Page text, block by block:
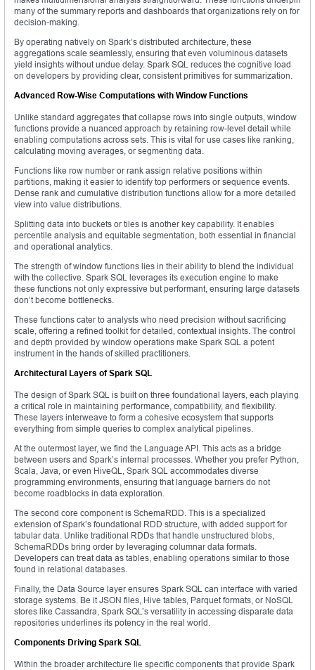
many of the summary reports and dashboards that organizations rely on for
decision-making.
By operating natively on Spark’s distributed architecture, these
aggregations scale seamlessly, ensuring that even voluminous datasets
yield insights without undue delay. Spark SQL reduces the cognitive load
on developers by providing clear, consistent primitives for summarization.
Advanced Row-Wise Computations with Window Functions
Unlike standard aggregates that collapse rows into single outputs, window
functions provide a nuanced approach by retaining row-level detail while
enabling computations across sets. This is vital for use cases like ranking,
calculating moving averages, or segmenting data.
Functions like row number or rank assign relative positions within
partitions, making it easier to identify top performers or sequence events.
Dense rank and cumulative distribution functions allow for a more detailed
view into value distributions.
Splitting data into buckets or tiles is another key capability. It enables
percentile analysis and equitable segmentation, both essential in financial
and operational analytics.
The strength of window functions lies in their ability to blend the individual
with the collective. Spark SQL leverages its execution engine to make
these functions not only expressive but performant, ensuring large datasets
don’t become bottlenecks.
These functions cater to analysts who need precision without sacrificing
scale, offering a refined toolkit for detailed, contextual insights. The control
and depth provided by window operations make Spark SQL a potent
instrument in the hands of skilled practitioners.
Architectural Layers of Spark SQL
The design of Spark SQL is built on three foundational layers, each playing
a critical role in maintaining performance, compatibility, and flexibility.
These layers interweave to form a cohesive ecosystem that supports
everything from simple queries to complex analytical pipelines.
At the outermost layer, we find the Language API. This acts as a bridge
between users and Spark’s internal processes. Whether you prefer Python,
Scala, Java, or even HiveQL, Spark SQL accommodates diverse
programming environments, ensuring that language barriers do not
become roadblocks in data exploration.
The second core component is SchemaRDD. This is a specialized
extension of Spark’s foundational RDD structure, with added support for
tabular data. Unlike traditional RDDs that handle unstructured blobs,
SchemaRDDs bring order by leveraging columnar data formats.
Developers can treat data as tables, enabling operations similar to those
found in relational databases.
Finally, the Data Source layer ensures Spark SQL can interface with varied
storage systems. Be it JSON files, Hive tables, Parquet formats, or NoSQL
stores like Cassandra, Spark SQL’s versatility in accessing disparate data
repositories underlines its potency in the real world.
Components Driving Spark SQL
Within the broader architecture lie specific components that provide Spark